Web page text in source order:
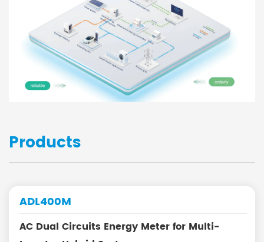
Products
ADL400M
AC Dual Circuits Energy Meter for Multi-